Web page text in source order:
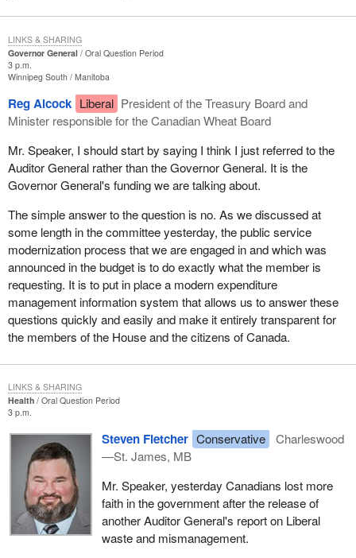
Governor General
Oral Question Period
3 p.m.
Winnipeg South Manitoba
Reg Alcock Liberal President of the Treasury Board and
Minister responsible for the Canadian Wheat Board
Mr. Speaker, I should start by saying I think I just referred to the
Auditor General rather than the Governor General. It is the
Governor General's funding we are talking about.
The simple answer to the question is no. As we discussed at
some length in the committee yesterday, the public service
modernization process that we are engaged in and which was
announced in the budget is to do exactly what the member is
requesting. It is to put in place a modern expenditure
management information system that allows us to answer these
questions quickly and easily and make it entirely transparent for
the members of the House and the citizens of Canada.
LINKS & SHARING
Health
Oral Question Period
3 p.m.
Steven Fletcher Conservative
Charleswood
—St. James, MB
Mr. Speaker, yesterday Canadians lost more
faith in the government after the release of
another Auditor General's report on Liberal
waste and mismanagement.
LINKS & SHARING